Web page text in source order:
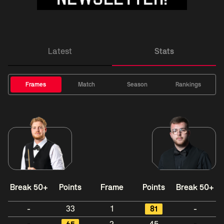
Latest Stats
Frames Match Season Rankings
Break 50+ Points Frame Points Break 50+
- 33 1 81
-